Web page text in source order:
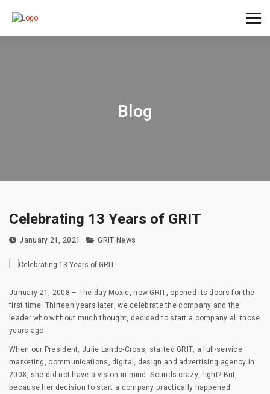
Blog
Celebrating 13 Years of GRIT
January 21, 2021 GRIT News
January 21, 2008 – The day Moxie, now GRIT, opened its doors for the
first time. Thirteen years later, we celebrate the company and the
leader who without much thought, decided to start a company all those
years ago.
When our President, Julie Lando-Cross, started GRIT, a full-service
marketing, communications, digital, design and advertising agency in
2008, she did not have a vision in mind. Sounds crazy, right? But,
because her decision to start a company practically happened